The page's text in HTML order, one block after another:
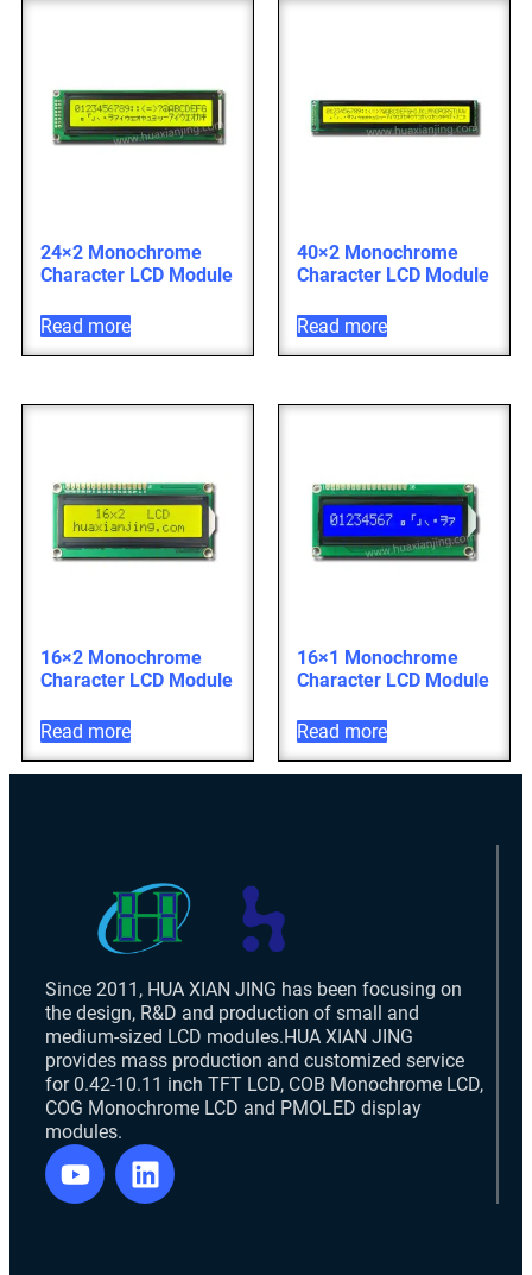
24×2 Monochrome
Character LCD Module
Read more
40×2 Monochrome
Character LCD Module
Read more
16×2 Monochrome
Character LCD Module
Read more
16×1 Monochrome
Character LCD Module
Read more
Since 2011, HUA XIAN JING has been focusing on
the design, R&D and production of small and
medium-sized LCD modules.HUA XIAN JING
provides mass production and customized service
for 0.42-10.11 inch TFT LCD, COB Monochrome LCD,
COG Monochrome LCD and PMOLED display
modules.